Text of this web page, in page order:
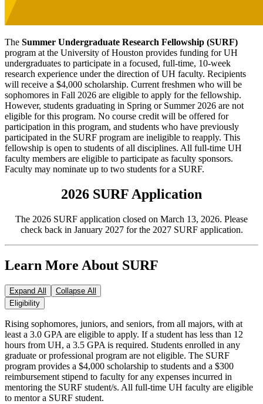
The Summer Undergraduate Research Fellowship (SURF)
program at the University of Houston provides funding for UH
undergraduates to participate in a focused, full-time, 10-week
research experience under the direction of UH faculty. Recipients
will receive a $4,000 scholarship. Current freshmen who will be
sophomores in Fall 2026 are eligible to apply for the fellowship.
However, students graduating in Spring or Summer 2026 are not
eligible for this program. No course credit will be offered for
participation in this program, and students who have previously
participated in the SURF program are ineligible to reapply. This
fellowship is open to students of all disciplines. All full-time UH
faculty members are eligible to participate as faculty sponsors.
Faculty may nominate up to two students for a SURF.
2026 SURF Application
The 2026 SURF application closed on March 13, 2026. Please
check back in January 2027 for the 2027 SURF application.
Learn More About SURF
Expand All
Collapse All
Eligibility
Rising sophomores, juniors, and seniors, from all majors, with at
least a 3.0 GPA are eligible to apply. If a student has less than 12
hours from UH, a 3.5 GPA is required. Students enrolled in any
graduate or professional program are not eligible. The SURF
program provides a $4,000 scholarship to students and a $300
reimbursement stipend to faculty for any expenses incurred in
mentoring the SURF student/s. All full-time UH faculty are eligible
to mentor a SURF student.